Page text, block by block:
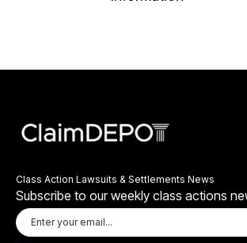
Class Action Lawsuits & Settlements News
Subscribe to our weekly class actions